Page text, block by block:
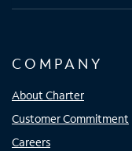
COMPANY
About Charter
Customer Commitment
Careers